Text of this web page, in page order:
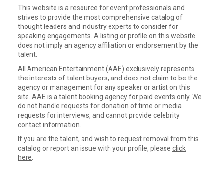
This website is a resource for event professionals and
strives to provide the most comprehensive catalog of
thought leaders and industry experts to consider for
speaking engagements. A listing or profile on this website
does not imply an agency affiliation or endorsement by the
talent.
All American Entertainment (AAE) exclusively represents
the interests of talent buyers, and does not claim to be the
agency or management for any speaker or artist on this
site. AAE is a talent booking agency for paid events only. We
do not handle requests for donation of time or media
requests for interviews, and cannot provide celebrity
contact information.
If you are the talent, and wish to request removal from this
catalog or report an issue with your profile, please click
here